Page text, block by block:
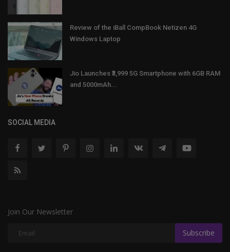
Review of the iBall CompBook Netizen 4G
Windows Laptop
Jio Launches ₹3,999 5G Smartphone with 6GB RAM
and 5000mAh...
SOCIAL MEDIA
Join Our Newsletter
Subscribe